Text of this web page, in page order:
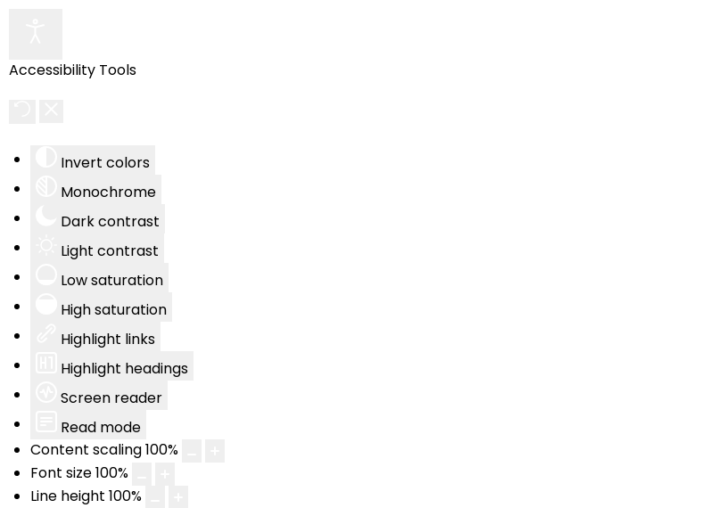
Accessibility Tools
Invert colors
Monochrome
Dark contrast
Light contrast
Low saturation
High saturation
Highlight links
Highlight headings
Screen reader
Read mode
Content scaling100%
Font size100%
Line height 100%